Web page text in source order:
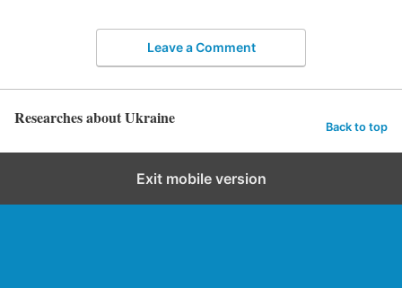
Leave a Comment
Researches about Ukraine Back to top
Exit mobile version